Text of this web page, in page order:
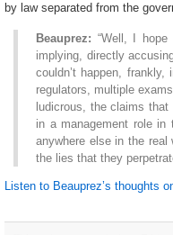
by law separated from the
Beauprez: “Well, I
implying, directly
couldn’t happen,
regulators, multiple
ludicrous, the claims
in a management role
anywhere else in the real
the lies that they
Listen to Beauprez’s thoughts